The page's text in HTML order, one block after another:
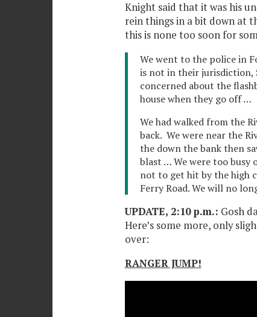
Knight said that it was his
rein things in a bit down at
this is none too soon for
We went to the police in
is not in their jurisdiction,
concerned about the
house when they go off …
We had walked from the
back. We were near the
the down the bank then
blast … We were too busy
not to get hit by the high
Ferry Road. We will no
UPDATE, 2:10 p.m.: Gosh
Here’s some more, only
over:
RANGER JUMP!